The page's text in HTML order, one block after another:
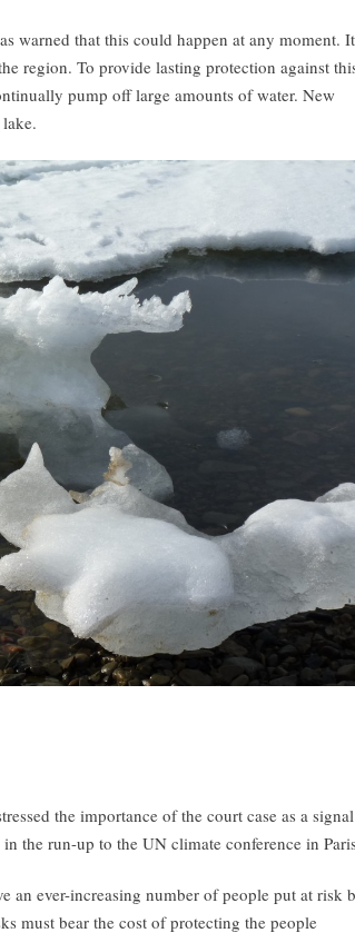
warned that this could happen at any moment. It
region. To provide lasting protection against
pump off large amounts of water. New
the importance of the court case as a signal
the run-up to the UN climate conference in
an ever-increasing number of people put at risk
must bear the cost of protecting the people